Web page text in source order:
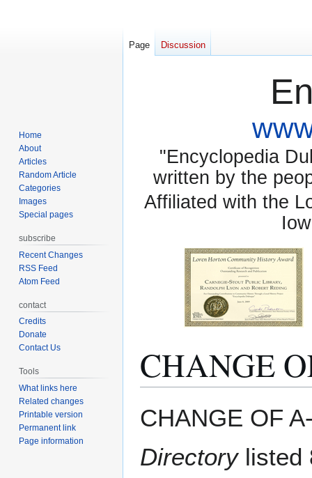
"Encyclopedia
written by the
Affiliated with the
CHANGE
to
to
CHANGE OF
Directorylisted
Page Discussion
Home
About
Articles
Random Article
Categories
Images
Special pages
subscribe
Recent Changes
RSS Feed
Atom Feed
contact
Credits
Donate
Contact Us
Tools
What links here
Related changes
Printable version
Permanent link
Page information